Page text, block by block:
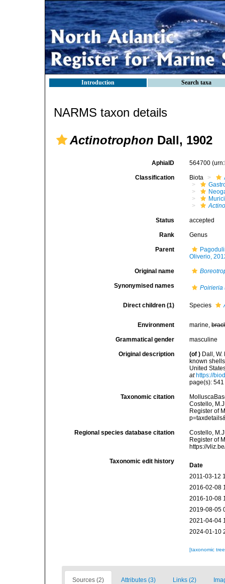
Introduction Search taxa
NARMS taxon details
Actinotrophon Dall, 1902
AphiaID 564700
Classification Biota
Status accepted
Rank Genus
Parent
Oliverio,
Original name
Synonymised names Poirieria
Direct children (1) Species
Environment marine,
Grammatical gender masculine
Original description (of ) Dall,
known
United
at https://
page(s):
Taxonomic citation
Costello,
Register of
Regional species database citation
Costello,
Register of
https://
Taxonomic edit history
Date
2011-03-12
2016-02-08
2016-10-08
2019-08-05
2021-04-04
2024-01-10
[taxonomic
Sources (2) Attributes (3) Links (2)